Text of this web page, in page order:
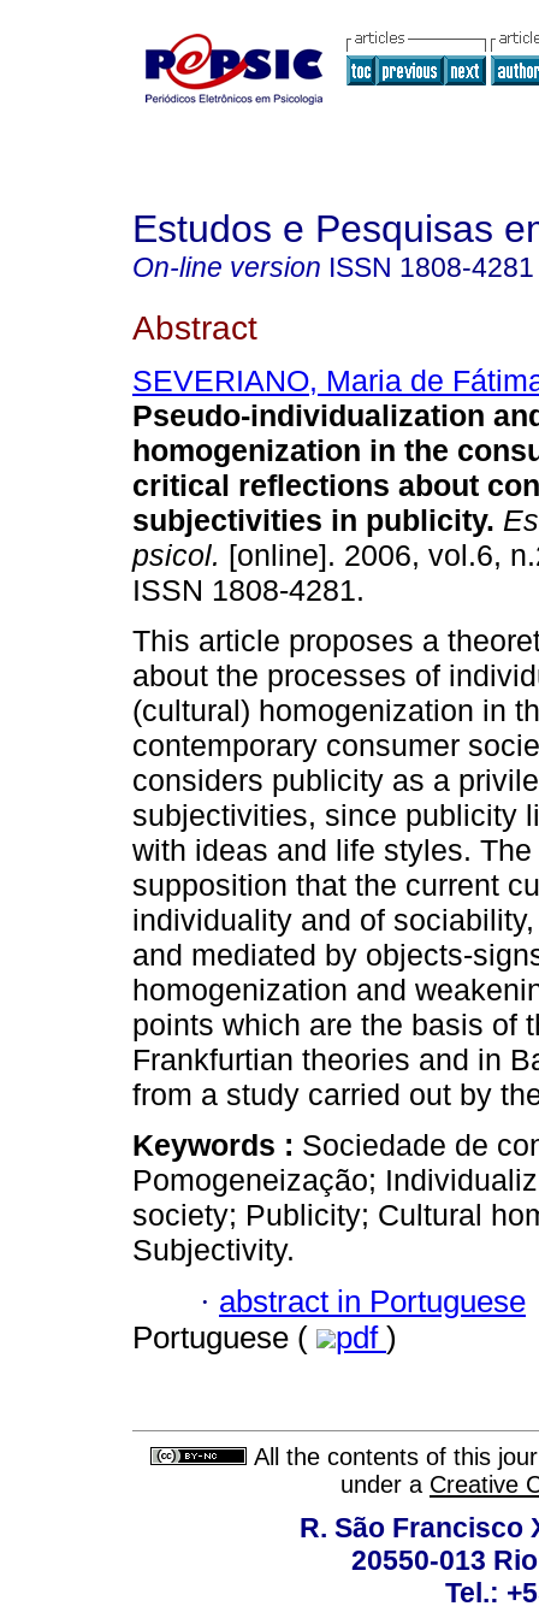
Estudos e Pesquisas
On-line version ISSN 1808-4281
Abstract
SEVERIANO, Maria de
Pseudo-individualization
homogenization in the
critical reflections about
subjectivities in publicity.
psicol. [online]. 2006, vol.6,
ISSN 1808-4281.
This article proposes a
about the processes of
(cultural) homogenization in
contemporary consumer
considers publicity as a
subjectivities, since publicity
with ideas and life styles.
supposition that the current
individuality and of
and mediated by objects-
homogenization and
points which are the basis of
Frankfurtian theories and in
from a study carried out by
Keywords : Sociedade de
Pomogeneização;
society; Publicity; Cultural
Subjectivity.
· abstract in Portuguese
Portuguese (
pdf )
All the contents of this
under a Creative
R. São Francisco
20550-013
Tel.: